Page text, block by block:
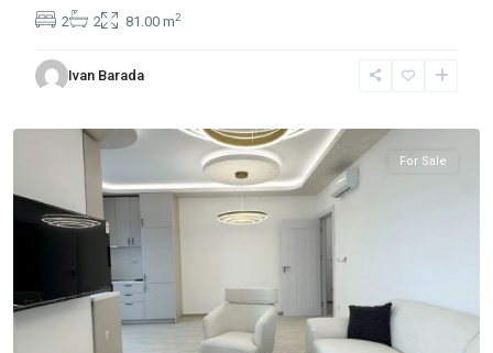
2 2 81.00 m2
Ivan Barada
Bečići,
For Sale